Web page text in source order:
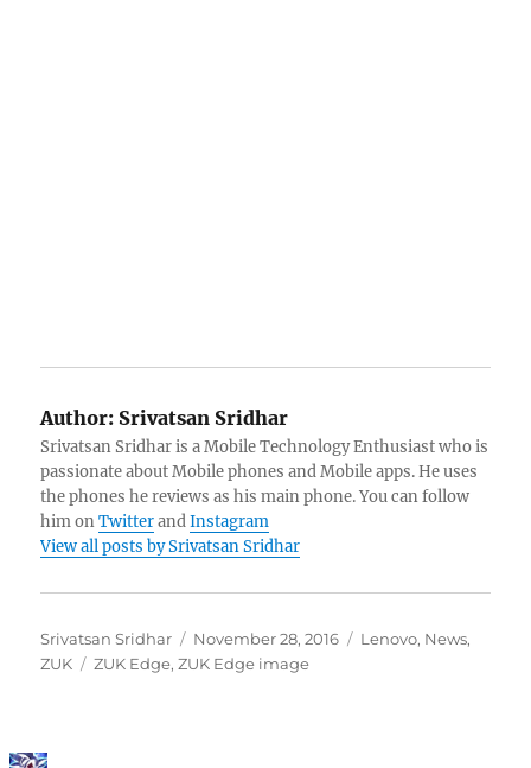
Author: Srivatsan Sridhar
Srivatsan Sridhar is a Mobile Technology Enthusiast who is
passionate about Mobile phones and Mobile apps. He uses
the phones he reviews as his main phone. You can follow
him onTwitterandInstagram
View all posts by Srivatsan Sridhar
Author
Srivatsan Sridhar
Posted
on
November 28, 2016 Categories
Lenovo, News,
ZUK
Tags
ZUK Edge,ZUK Edge image